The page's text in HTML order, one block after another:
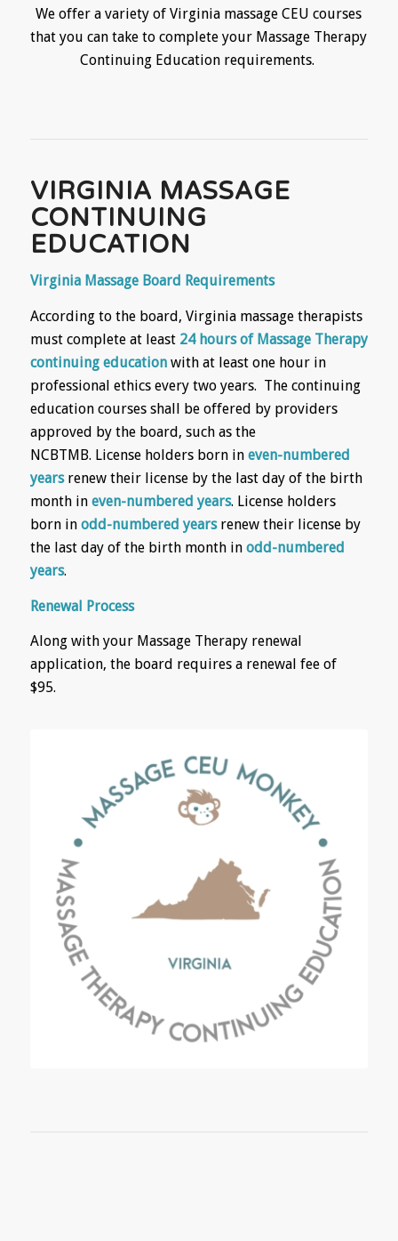
We offer a variety of Virginia massage CEU courses
that you can take to complete your Massage Therapy
Continuing Education requirements.
VIRGINIA MASSAGE
CONTINUING
EDUCATION
Virginia Massage Board Requirements
According to the board, Virginia massage therapists
must complete at least 24 hours of Massage Therapy
continuing educationwith at least one hour in
professional ethics every two years. The continuing
education courses shall be offered by providers
approved by the board, such as the
NCBTMB. License holders born in even-numbered
yearsrenew their license by the last day of the birth
month in even-numbered years. License holders
born in odd-numbered yearsrenew their license by
the last day of the birth month in odd-numbered
years.
Renewal Process
Along with your Massage Therapy renewal
application, the board requires a renewal fee of
$95.